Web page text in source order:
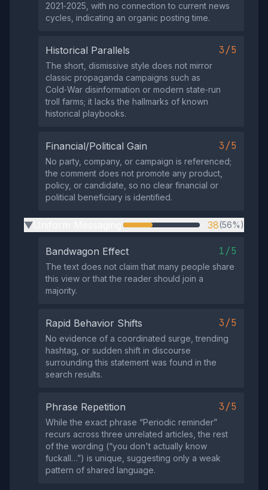
2021‑2025, with no connection to current news
cycles, indicating an organic posting time.
Historical Parallels 3/5
The short, dismissive style does not mirror
classic propaganda campaigns such as
Cold‑War disinformation or modern state‑run
troll farms; it lacks the hallmarks of known
historical playbooks.
Financial/Political Gain 3/5
No party, company, or campaign is referenced;
the comment does not promote any product,
policy, or candidate, so no clear financial or
political beneficiary is identified.
▶ 38(56%)
Bandwagon Effect 1/5
The text does not claim that many people share
this view or that the reader should join a
majority.
Rapid Behavior Shifts 3/5
No evidence of a coordinated surge, trending
hashtag, or sudden shift in discourse
surrounding this statement was found in the
search results.
Phrase Repetition 3/5
While the exact phrase “Periodic reminder”
recurs across three unrelated articles, the rest
of the wording (“you don't actually know
fuckall…”) is unique, suggesting only a weak
pattern of shared language.